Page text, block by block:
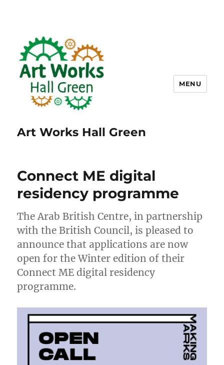
Art Works Hall Green
MENU
Connect ME digital
residency programme
The Arab British Centre, in partnership
with the British Council, is pleased to
announce that applications are now
open for the Winter edition of their
Connect ME digital residency
programme.